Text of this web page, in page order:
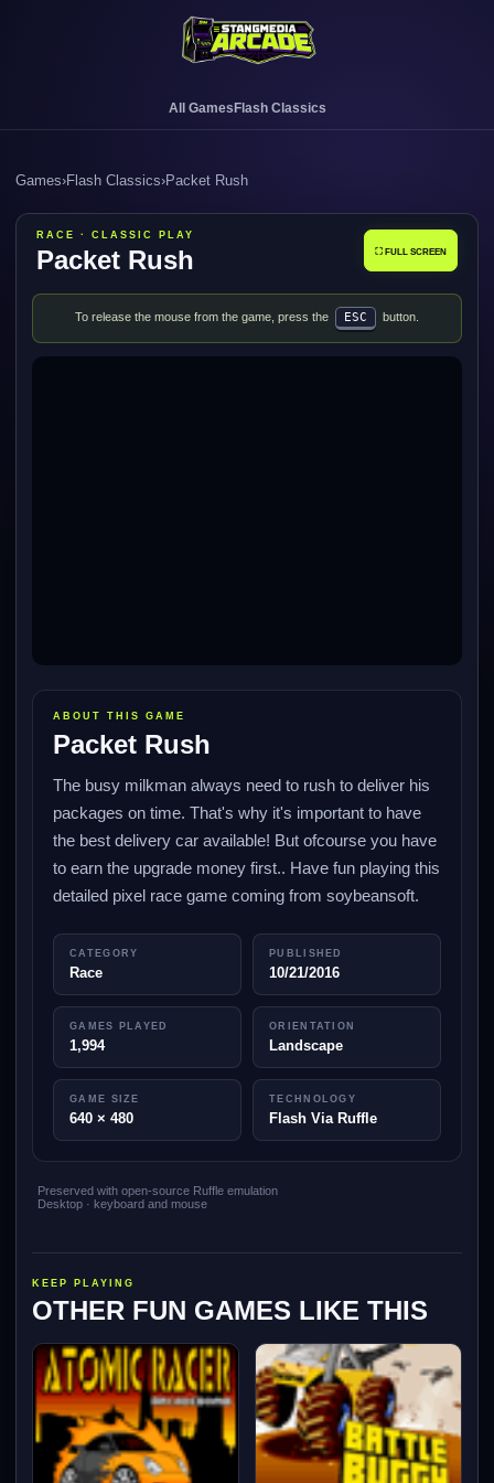
All Games Flash Classics
Games›Flash Classics›Packet Rush
RACE · CLASSIC PLAY
Packet Rush ⛶ FULL SCREEN
To release the mouse from the game, press the ESC button.
ABOUT THIS GAME
Packet Rush
The busy milkman always need to rush to deliver his
packages on time. That's why it's important to have
the best delivery car available! But ofcourse you have
to earn the upgrade money first.. Have fun playing this
detailed pixel race game coming from soybeansoft.
CATEGORY
Race
PUBLISHED
10/21/2016
GAMES PLAYED
1,994
ORIENTATION
Landscape
GAME SIZE
640 × 480
TECHNOLOGY
Flash Via Ruffle
Preserved with open-source Ruffle emulation
Desktop · keyboard and mouse
KEEP PLAYING
OTHER FUN GAMES LIKE THIS